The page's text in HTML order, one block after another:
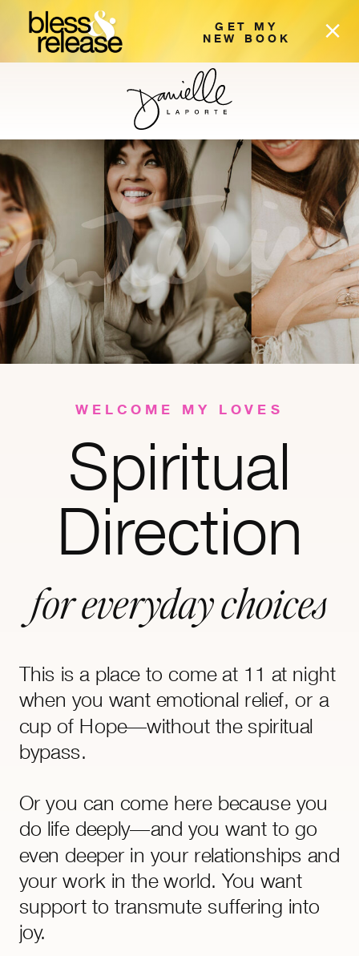
GET MY
NEW BOOK
WELCOME MY LOVES
for everyday choices
Spiritual
Direction
This is a place to come at 11 at night
when you want emotional relief, or a
cup of Hope—without the spiritual
bypass.
Or you can come here because you
do life deeply—and you want to go
even deeper in your relationships and
your work in the world. You want
support to transmute suffering into
joy.